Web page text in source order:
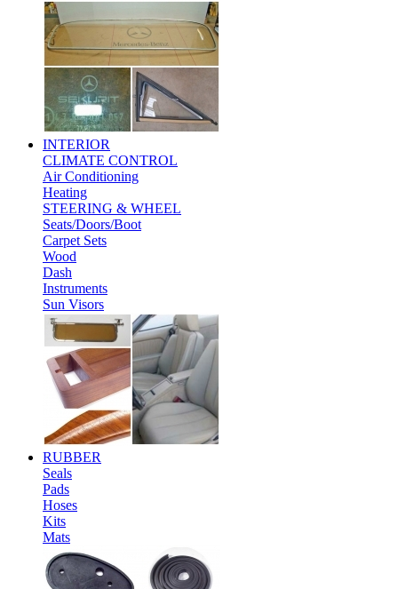
INTERIOR
CLIMATE CONTROL
Air Conditioning
Heating
STEERING & WHEEL
Seats/Doors/Boot
Carpet Sets
Wood
Dash
Instruments
Sun Visors
RUBBER
Seals
Pads
Hoses
Kits
Mats